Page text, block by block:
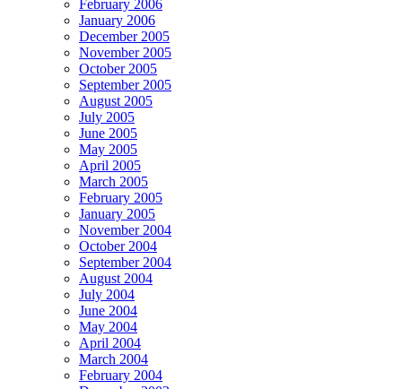
February 2006
January 2006
December 2005
November 2005
October 2005
September 2005
August 2005
July 2005
June 2005
May 2005
April 2005
March 2005
February 2005
January 2005
November 2004
October 2004
September 2004
August 2004
July 2004
June 2004
May 2004
April 2004
March 2004
February 2004